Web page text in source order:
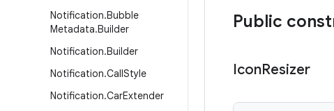
Notification.Bubble
Metadata.Builder
Notification.Builder
Notification.CallStyle
Notification.CarExtender
Public
IconResizer